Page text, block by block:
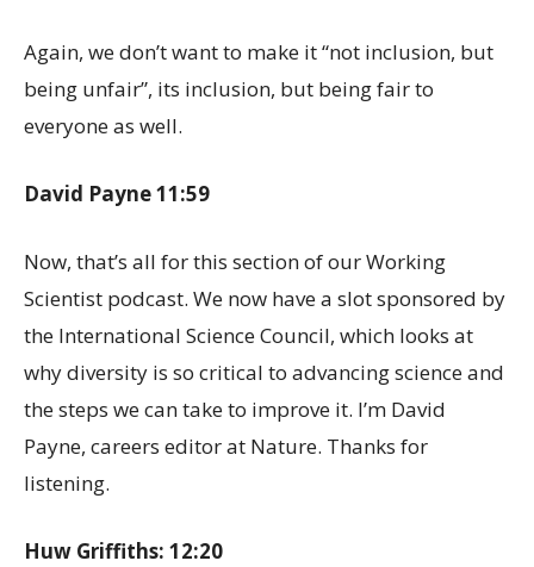
Again, we don’t want to make it “not inclusion, but
being unfair”, its inclusion, but being fair to
everyone as well.
David Payne 11:59
Now, that’s all for this section of our Working
Scientist podcast. We now have a slot sponsored by
the International Science Council, which looks at
why diversity is so critical to advancing science and
the steps we can take to improve it. I’m David
Payne, careers editor at Nature. Thanks for
listening.
Huw Griffiths: 12:20